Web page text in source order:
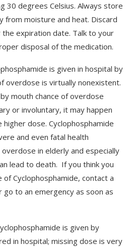
30 degrees Celsius. Always store
from moisture and heat. Discard
expiration date. Talk to your
disposal of the medication.
is given in hospital by
overdose is virtually nonexistent.
mouth chance of overdose
or involuntary, it may happen
dose. Cyclophosphamide
and even fatal health
in elderly and especially
lead to death. If you think you
Cyclophosphamide, contact a
to an emergency as soon as
is given by
in hospital; missing dose is very